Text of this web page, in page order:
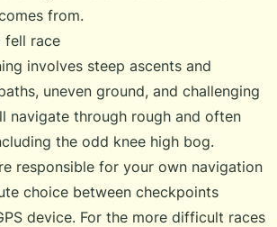
from.
fell race
involves steep ascents and
uneven ground, and challenging
navigate through rough and often
the odd knee high bog.
responsible for your own navigation
choice between checkpoints
device. For the more difficult races